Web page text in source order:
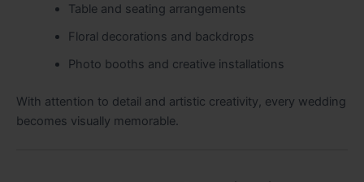
Table and seating arrangements
Floral decorations and backdrops
Photo booths and creative installations
With attention to detail and artistic creativity, every wedding
becomes visually memorable.